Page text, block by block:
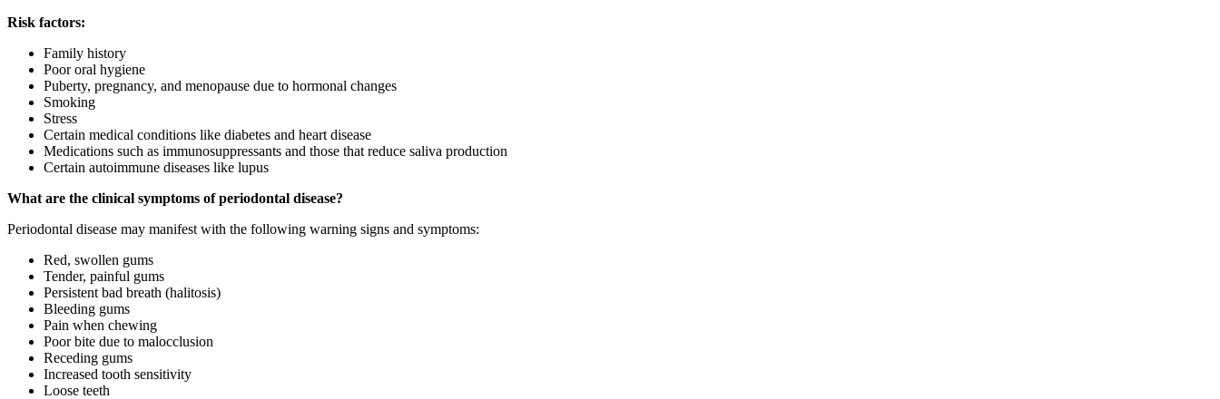
Risk factors:
Family history
Poor oral hygiene
Puberty, pregnancy, and menopause due to hormonal changes
Smoking
Stress
Certain medical conditions like diabetes and heart disease
Medications such as immunosuppressants and those that reduce saliva production
Certain autoimmune diseases like lupus
What are the clinical symptoms of periodontal disease?
Periodontal disease may manifest with the following warning signs and symptoms:
Red, swollen gums
Tender, painful gums
Persistent bad breath (halitosis)
Bleeding gums
Pain when chewing
Poor bite due to malocclusion
Receding gums
Increased tooth sensitivity
Loose teeth